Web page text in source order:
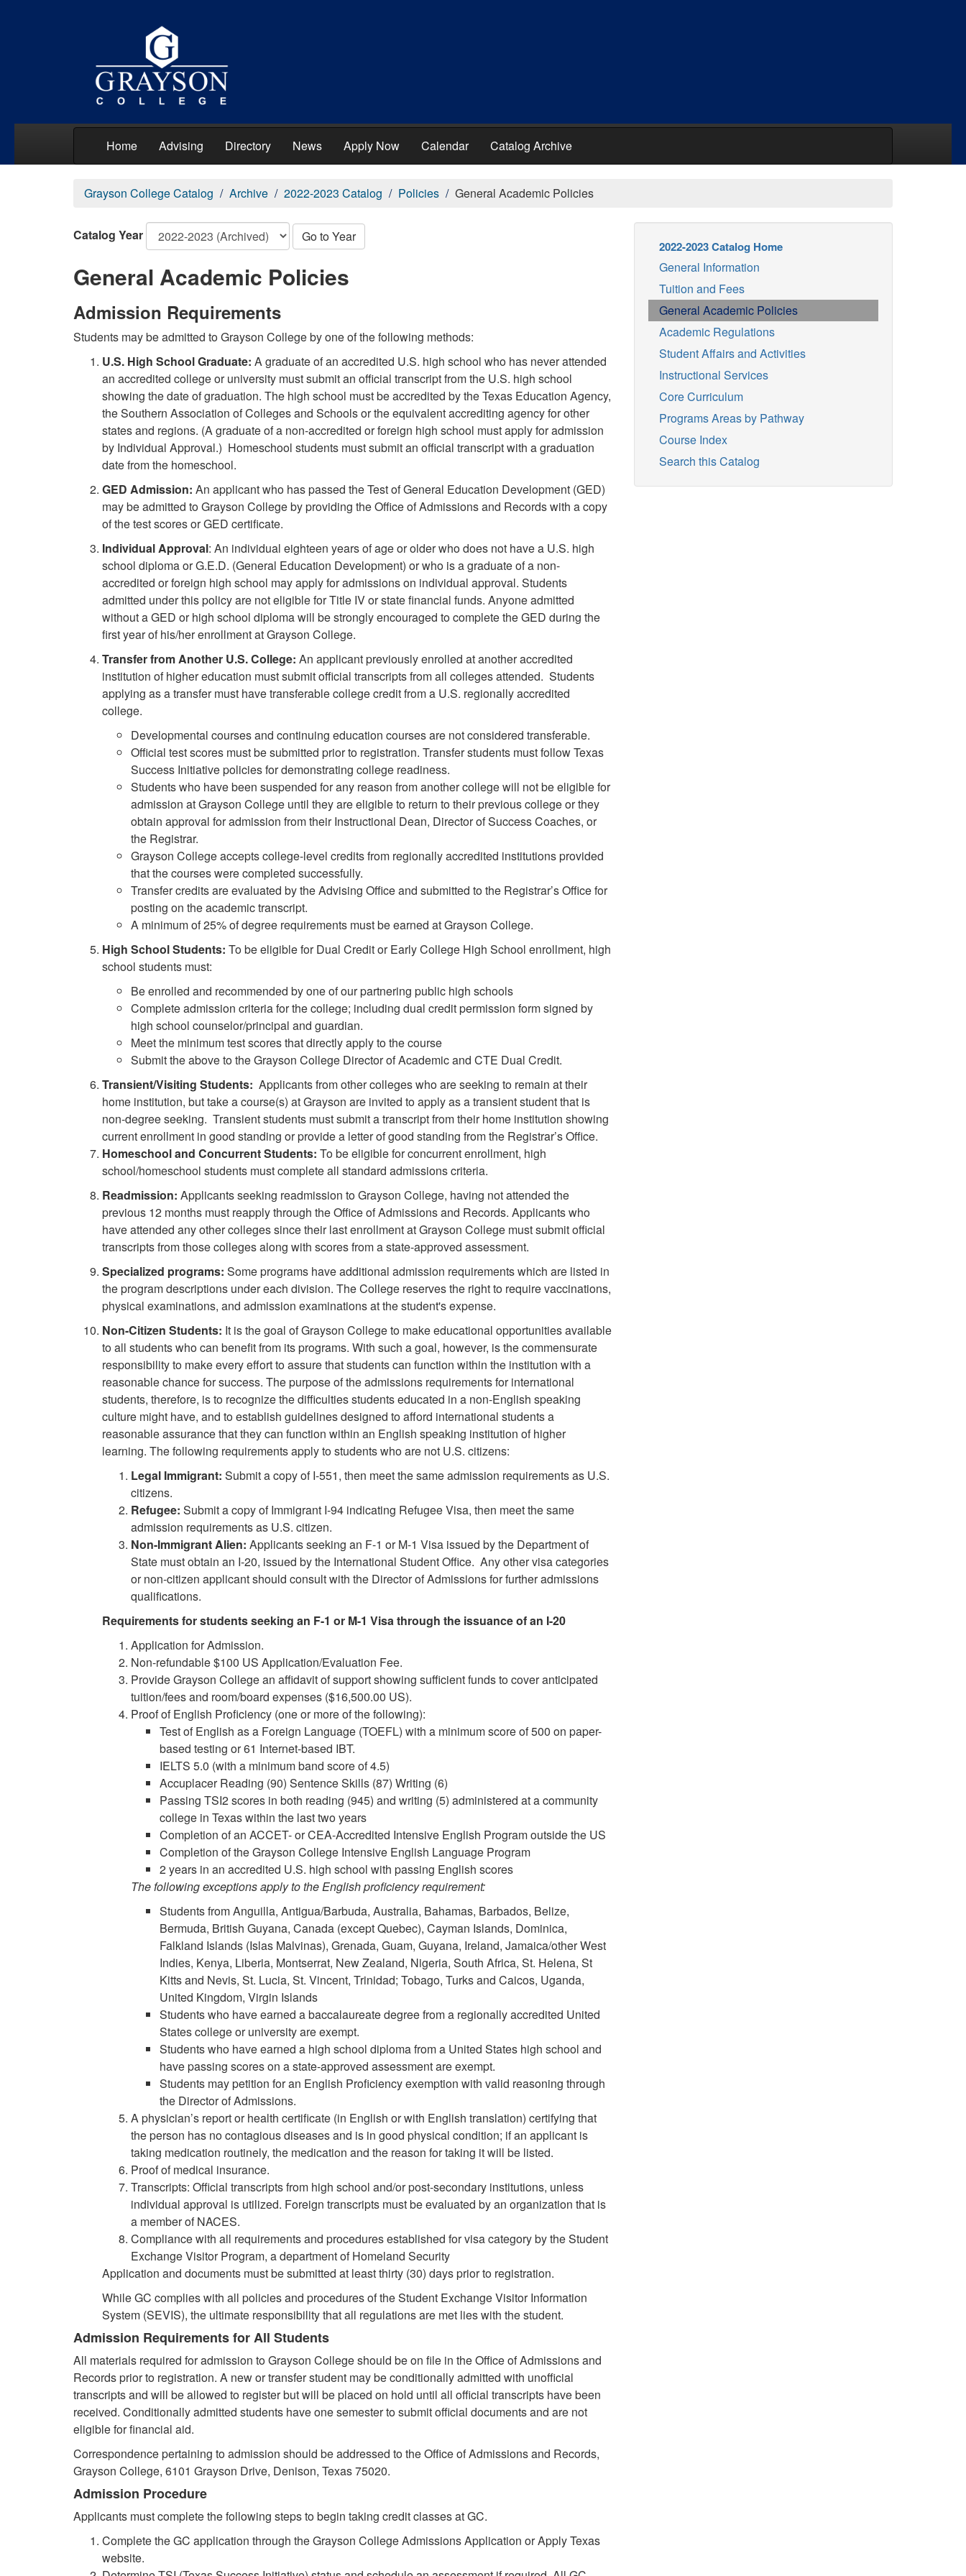
Home Advising Directory News Apply Now Calendar Catalog Archive
Grayson College Catalog Archive 2022-2023 Catalog Policies General Academic Policies
Catalog Year Go to Year
General Academic Policies
Admission Requirements
Students may be admitted to Grayson College by one of the following methods:
U.S. High School Graduate: A graduate of an accredited U.S. high school who has never attended
an accredited college or university must submit an official transcript from the U.S. high school
showing the date of graduation. The high school must be accredited by the Texas Education Agency,
the Southern Association of Colleges and Schools or the equivalent accrediting agency for other
states and regions. (A graduate of a non-accredited or foreign high school must apply for admission
by Individual Approval.) Homeschool students must submit an official transcript with a graduation
date from the homeschool.
GED Admission: An applicant who has passed the Test of General Education Development (GED)
may be admitted to Grayson College by providing the Office of Admissions and Records with a copy
of the test scores or GED certificate.
Individual Approval: An individual eighteen years of age or older who does not have a U.S. high
school diploma or G.E.D. (General Education Development) or who is a graduate of a non-
accredited or foreign high school may apply for admissions on individual approval. Students
admitted under this policy are not eligible for Title IV or state financial funds. Anyone admitted
without a GED or high school diploma will be strongly encouraged to complete the GED during the
first year of his/her enrollment at Grayson College.
Transfer from Another U.S. College: An applicant previously enrolled at another accredited
institution of higher education must submit official transcripts from all colleges attended. Students
applying as a transfer must have transferable college credit from a U.S. regionally accredited
college.
Developmental courses and continuing education courses are not considered transferable.
Official test scores must be submitted prior to registration. Transfer students must follow Texas
Success Initiative policies for demonstrating college readiness.
Students who have been suspended for any reason from another college will not be eligible for
admission at Grayson College until they are eligible to return to their previous college or they
obtain approval for admission from their Instructional Dean, Director of Success Coaches, or
the Registrar.
Grayson College accepts college-level credits from regionally accredited institutions provided
that the courses were completed successfully.
Transfer credits are evaluated by the Advising Office and submitted to the Registrar’s Office for
posting on the academic transcript.
A minimum of 25% of degree requirements must be earned at Grayson College.
High School Students: To be eligible for Dual Credit or Early College High School enrollment, high
school students must:
Be enrolled and recommended by one of our partnering public high schools
Complete admission criteria for the college; including dual credit permission form signed by
high school counselor/principal and guardian.
Meet the minimum test scores that directly apply to the course
Submit the above to the Grayson College Director of Academic and CTE Dual Credit.
Transient/Visiting Students: Applicants from other colleges who are seeking to remain at their
home institution, but take a course(s) at Grayson are invited to apply as a transient student that is
non-degree seeking. Transient students must submit a transcript from their home institution showing
current enrollment in good standing or provide a letter of good standing from the Registrar’s Office.
Homeschool and Concurrent Students: To be eligible for concurrent enrollment, high
school/homeschool students must complete all standard admissions criteria.
Readmission: Applicants seeking readmission to Grayson College, having not attended the
previous 12 months must reapply through the Office of Admissions and Records. Applicants who
have attended any other colleges since their last enrollment at Grayson College must submit official
transcripts from those colleges along with scores from a state-approved assessment.
Specialized programs: Some programs have additional admission requirements which are listed in
the program descriptions under each division. The College reserves the right to require vaccinations,
physical examinations, and admission examinations at the student's expense.
Non-Citizen Students: It is the goal of Grayson College to make educational opportunities available
to all students who can benefit from its programs. With such a goal, however, is the commensurate
responsibility to make every effort to assure that students can function within the institution with a
reasonable chance for success. The purpose of the admissions requirements for international
students, therefore, is to recognize the difficulties students educated in a non-English speaking
culture might have, and to establish guidelines designed to afford international students a
reasonable assurance that they can function within an English speaking institution of higher
learning. The following requirements apply to students who are not U.S. citizens:
Legal Immigrant: Submit a copy of I-551, then meet the same admission requirements as U.S.
citizens.
Refugee: Submit a copy of Immigrant I-94 indicating Refugee Visa, then meet the same
admission requirements as U.S. citizen.
Non-Immigrant Alien: Applicants seeking an F-1 or M-1 Visa issued by the Department of
State must obtain an I-20, issued by the International Student Office. Any other visa categories
or non-citizen applicant should consult with the Director of Admissions for further admissions
qualifications.
Requirements for students seeking an F-1 or M-1 Visa through the issuance of an I-20
Application for Admission.
Non-refundable $100 US Application/Evaluation Fee.
Provide Grayson College an affidavit of support showing sufficient funds to cover anticipated
tuition/fees and room/board expenses ($16,500.00 US).
Proof of English Proficiency (one or more of the following):
Test of English as a Foreign Language (TOEFL) with a minimum score of 500 on paper-
based testing or 61 Internet-based IBT.
IELTS 5.0 (with a minimum band score of 4.5)
Accuplacer Reading (90) Sentence Skills (87) Writing (6)
Passing TSI2 scores in both reading (945) and writing (5) administered at a community
college in Texas within the last two years
Completion of an ACCET- or CEA-Accredited Intensive English Program outside the US
Completion of the Grayson College Intensive English Language Program
2 years in an accredited U.S. high school with passing English scores
The following exceptions apply to the English proficiency requirement:
Students from Anguilla, Antigua/Barbuda, Australia, Bahamas, Barbados, Belize,
Bermuda, British Guyana, Canada (except Quebec), Cayman Islands, Dominica,
Falkland Islands (Islas Malvinas), Grenada, Guam, Guyana, Ireland, Jamaica/other West
Indies, Kenya, Liberia, Montserrat, New Zealand, Nigeria, South Africa, St. Helena, St
Kitts and Nevis, St. Lucia, St. Vincent, Trinidad; Tobago, Turks and Caicos, Uganda,
United Kingdom, Virgin Islands
Students who have earned a baccalaureate degree from a regionally accredited United
States college or university are exempt.
Students who have earned a high school diploma from a United States high school and
have passing scores on a state-approved assessment are exempt.
Students may petition for an English Proficiency exemption with valid reasoning through
the Director of Admissions.
A physician’s report or health certificate (in English or with English translation) certifying that
the person has no contagious diseases and is in good physical condition; if an applicant is
taking medication routinely, the medication and the reason for taking it will be listed.
Proof of medical insurance.
Transcripts: Official transcripts from high school and/or post-secondary institutions, unless
individual approval is utilized. Foreign transcripts must be evaluated by an organization that is
a member of NACES.
Compliance with all requirements and procedures established for visa category by the Student
Exchange Visitor Program, a department of Homeland Security
Application and documents must be submitted at least thirty (30) days prior to registration.
While GC complies with all policies and procedures of the Student Exchange Visitor Information
System (SEVIS), the ultimate responsibility that all regulations are met lies with the student.
Admission Requirements for All Students
All materials required for admission to Grayson College should be on file in the Office of Admissions and
Records prior to registration. A new or transfer student may be conditionally admitted with unofficial
transcripts and will be allowed to register but will be placed on hold until all official transcripts have been
received. Conditionally admitted students have one semester to submit official documents and are not
eligible for financial aid.
Correspondence pertaining to admission should be addressed to the Office of Admissions and Records,
Grayson College, 6101 Grayson Drive, Denison, Texas 75020.
Admission Procedure
Applicants must complete the following steps to begin taking credit classes at GC.
Complete the GC application through the Grayson College Admissions Application or Apply Texas
website.
2022-2023 Catalog Home
General Information
Tuition and Fees
General Academic Policies
Academic Regulations
Student Affairs and Activities
Instructional Services
Core Curriculum
Programs Areas by Pathway
Course Index
Search this Catalog